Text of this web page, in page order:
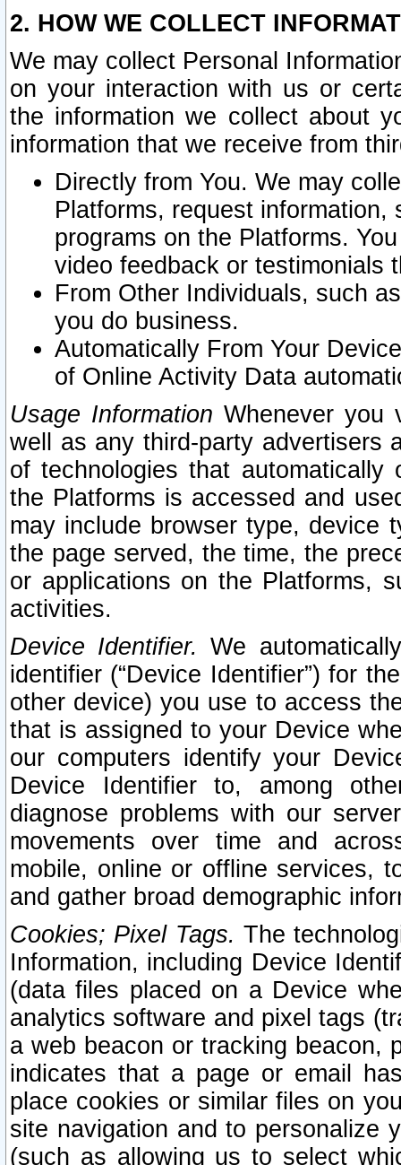
2. HOW WE COLLECT
We may collect Personal
on your interaction with us or
the information we collect about
information that we receive from
Directly from You. We may
Platforms, request
programs on the Platforms.
video feedback or testimonials
From Other Individuals, such
you do business.
Automatically From Your
of Online Activity Data
Usage Information Whenever you
well as any third-party advertisers
of technologies that
the Platforms is accessed and
may include browser type, device
the page served, the time, the
or applications on the Platforms,
activities.
Device Identifier. We
identifier (“Device Identifier”) for
other device) you use to access
that is assigned to your Device
our computers identify your
Device Identifier to, among
diagnose problems with our
movements over time and
mobile, online or offline services,
and gather broad demographic
Cookies; Pixel Tags. The
Information, including Device
(data files placed on a Device
analytics software and pixel tags
a web beacon or tracking beacon,
indicates that a page or email
place cookies or similar files on
site navigation and to personalize
(such as allowing us to select